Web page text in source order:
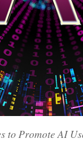
to Promote AI